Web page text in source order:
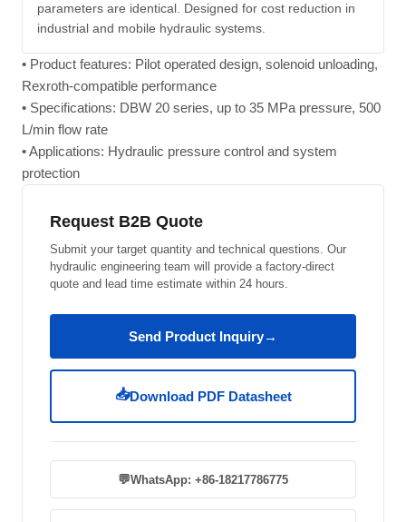
parameters are identical. Designed for cost reduction in
industrial and mobile hydraulic systems.
• Product features: Pilot operated design, solenoid unloading,
Rexroth-compatible performance
• Specifications: DBW 20 series, up to 35 MPa pressure, 500
L/min flow rate
• Applications: Hydraulic pressure control and system
protection
Request B2B Quote
Submit your target quantity and technical questions. Our
hydraulic engineering team will provide a factory-direct
quote and lead time estimate within 24 hours.
Send Product Inquiry→
📥Download PDF Datasheet
💬WhatsApp: +86-18217786775